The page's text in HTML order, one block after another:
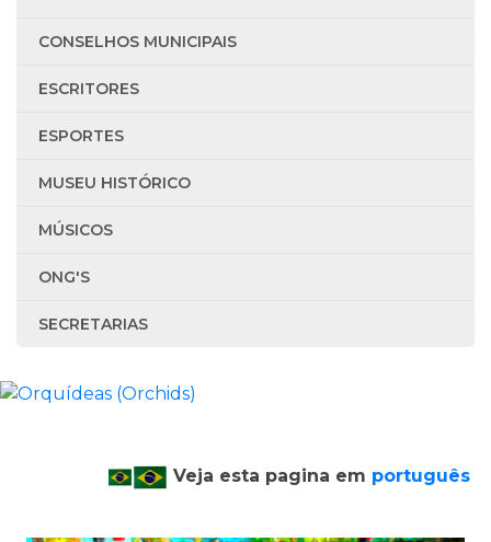
CONSELHOS MUNICIPAIS
ESCRITORES
ESPORTES
MUSEU HISTÓRICO
MÚSICOS
ONG'S
SECRETARIAS
Veja esta pagina em português